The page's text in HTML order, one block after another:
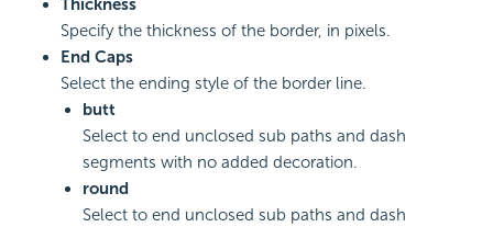
Thickness
Specify the thickness of the border, in pixels.
End Caps
Select the ending style of the border line.
butt
Select to end unclosed sub paths and dash
segments with no added decoration.
round
Select to end unclosed sub paths and dash